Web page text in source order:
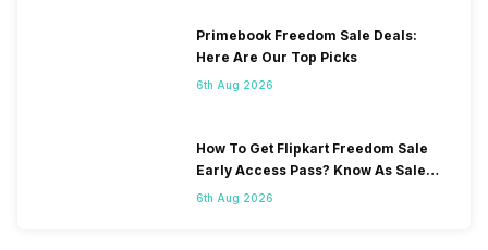
Primebook Freedom Sale Deals:
Here Are Our Top Picks
6th Aug 2026
How To Get Flipkart Freedom Sale
Early Access Pass? Know As Sale
Starts On 7th
6th Aug 2026